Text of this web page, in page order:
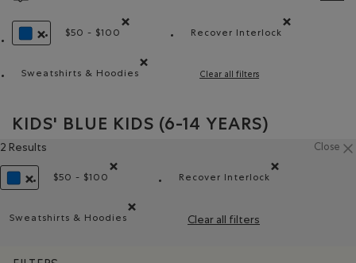
REMOVE FILTER REFINED BY COLOUR: BLUE
$50 - $100
Recover Interlock
Sweatshirts & Hoodies
Clear all filters
KIDS' BLUE KIDS (6-14 YEARS)
2 Results Close
REMOVE FILTER REFINED BY COLOUR: BLUE
$50 - $100
Recover Interlock
Sweatshirts & Hoodies
Clear all filters